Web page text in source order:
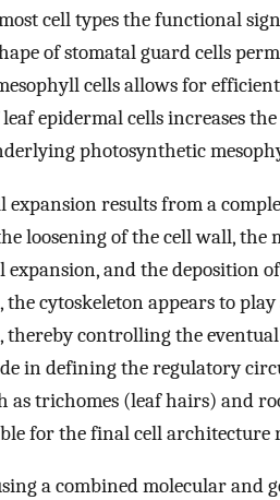
cell types the functional
of stomatal guard cells
cells allows for
leaf epidermal cells increases
photosynthetic
expansion results from a
loosening of the cell wall, the
expansion, and the deposition
the cytoskeleton appears to
thereby controlling the
in defining the regulatory
as trichomes (leaf hairs) and
for the final cell architecture
a combined molecular and